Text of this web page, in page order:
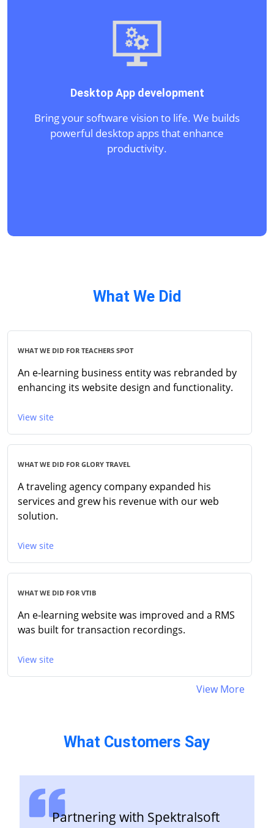
IT Consulting and Software Texting
Navigate IT complexities with expert
guidance. We optimize your technology
infrastructure.
What We Did
WHAT WE DID FOR TEACHERS SPOT
An e-learning business entity was rebranded by
enhancing its website design and functionality.
View site
WHAT WE DID FOR GLORY TRAVEL
A traveling agency company expanded his
services and grew his revenue with our web
solution.
View site
WHAT WE DID FOR VTIB
An e-learning website was improved and a RMS
was built for transaction recordings.
View site
View More
What Customers Say
Partnering with Spektralsoft